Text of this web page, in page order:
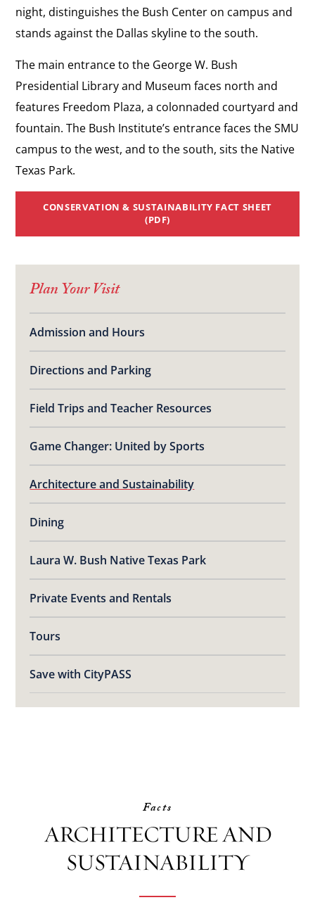
Plan Your Visit
Admission and Hours
Directions and Parking
Field Trips and Teacher Resources
Game Changer: United by Sports
Architecture and Sustainability
Dining
Laura W. Bush Native Texas Park
Private Events and Rentals
Tours
Save with CityPASS
night, distinguishes the Bush Center on campus and
stands against the Dallas skyline to the south.
The main entrance to the George W. Bush
Presidential Library and Museum faces north and
features Freedom Plaza, a colonnaded courtyard and
fountain. The Bush Institute’s entrance faces the SMU
campus to the west, and to the south, sits the Native
Texas Park.
CONSERVATION & SUSTAINABILITY FACT SHEET
(PDF)
Facts
ARCHITECTURE AND
SUSTAINABILITY